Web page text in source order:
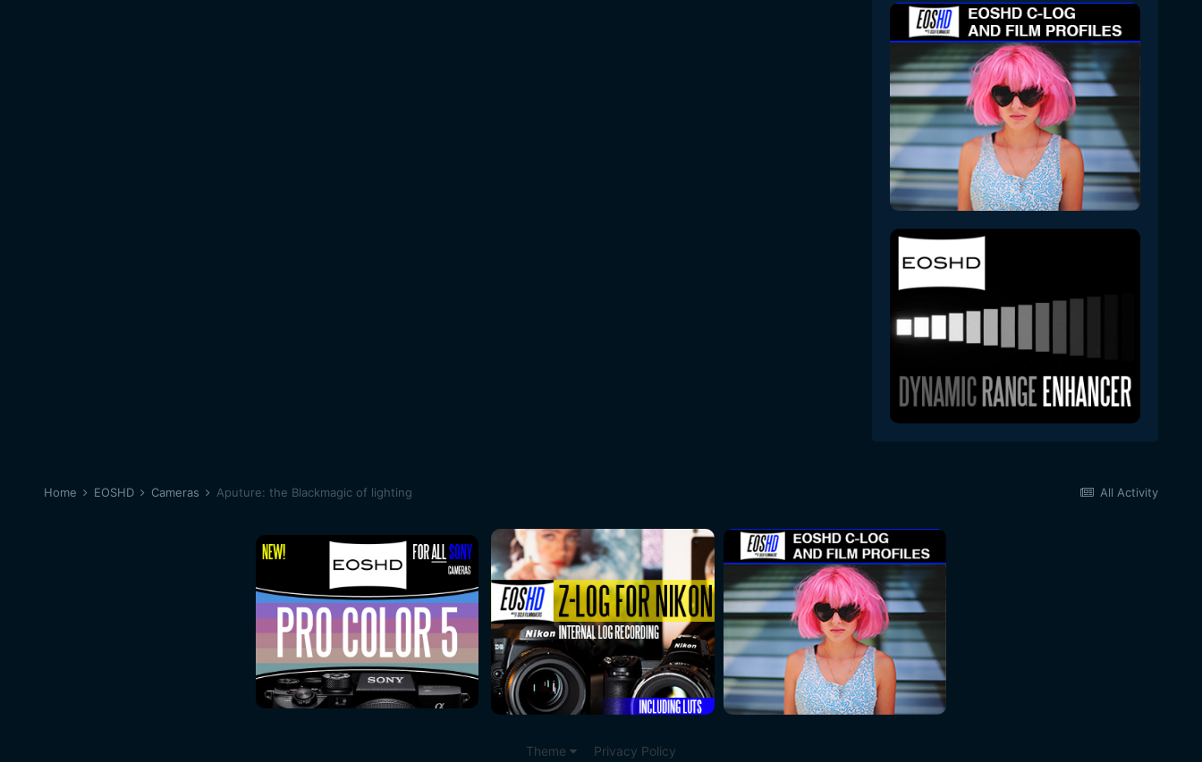
All Activity
Home EOSHD Cameras Aputure: the Blackmagic of lighting
Theme Privacy Policy